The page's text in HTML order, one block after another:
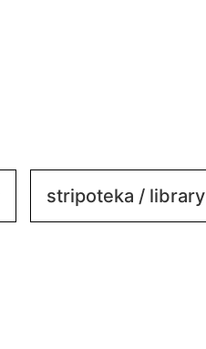
stripoteka / library